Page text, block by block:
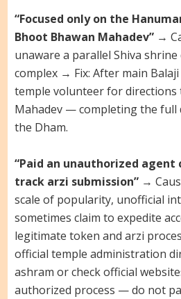
“Focused only on the
Bhoot Bhawan Mahadev”→
unaware a parallel Shiva
complex → Fix: After main
temple volunteer for directions
Mahadev — completing the full
the Dham.
“Paid an unauthorized
track arzi submission”→
scale of popularity, unofficial
sometimes claim to expedite
legitimate token and arzi
official temple administration
ashram or check official
authorized process — do not